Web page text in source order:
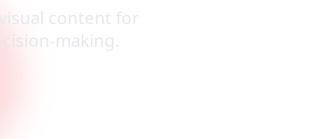
content for
making.